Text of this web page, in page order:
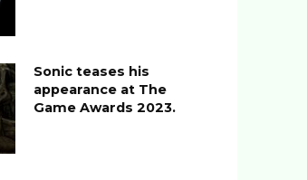
Sonic teases his
appearance at The
Game Awards 2023.